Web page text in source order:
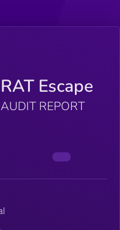
RAT Escape
AUDIT REPORT